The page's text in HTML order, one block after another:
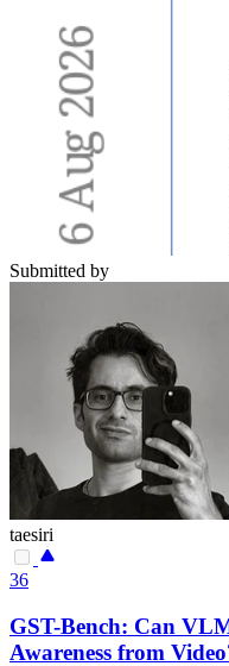
Submitted by
taesiri
36
GST-Bench: Can
Awareness from